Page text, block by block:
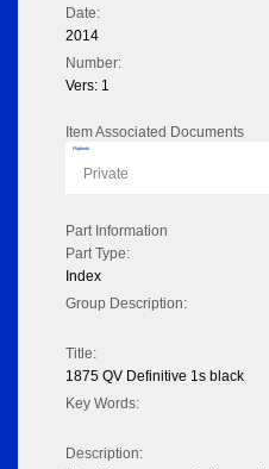
Date:
2014
Number:
Vers: 1
Item Associated Documents
Flipbook
Private
Part Information
Part Type:
Index
Group Description:
Title:
1875 QV Definitive 1s black
Key Words:
Description: